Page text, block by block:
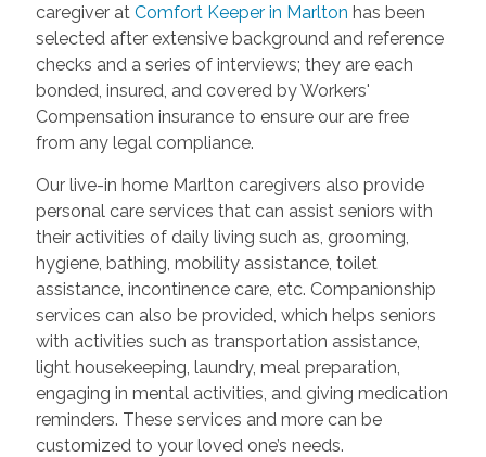
caregiver at Comfort Keeper in Marlton has been
selected after extensive background and reference
checks and a series of interviews; they are each
bonded, insured, and covered by Workers'
Compensation insurance to ensure our are free
from any legal compliance.
Our live-in home Marlton caregivers also provide
personal care services that can assist seniors with
their activities of daily living such as, grooming,
hygiene, bathing, mobility assistance, toilet
assistance, incontinence care, etc. Companionship
services can also be provided, which helps seniors
with activities such as transportation assistance,
light housekeeping, laundry, meal preparation,
engaging in mental activities, and giving medication
reminders. These services and more can be
customized to your loved one’s needs.